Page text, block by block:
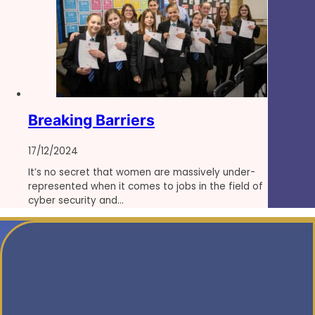
Breaking Barriers
17/12/2024
It’s no secret that women are massively under-
represented when it comes to jobs in the field of
cyber security and…